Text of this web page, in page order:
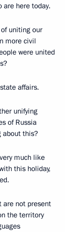
are here today.
uniting our
more civil
were united
affairs.
unifying
of Russia
about this?
much like
this holiday,
are not present
the territory